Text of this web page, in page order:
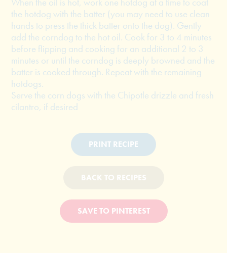
the hotdog with the batter (you may need to use clean
hands to press the thick batter onto the dog). Gently
add the corndog to the hot oil. Cook for 3 to 4 minutes
before flipping and cooking for an additional 2 to 3
minutes or until the corndog is deeply browned and the
batter is cooked through. Repeat with the remaining
hotdogs.
Serve the corn dogs with the Chipotle drizzle and fresh
cilantro, if desired
PRINT RECIPE
BACK TO RECIPES
SAVE TO PINTEREST